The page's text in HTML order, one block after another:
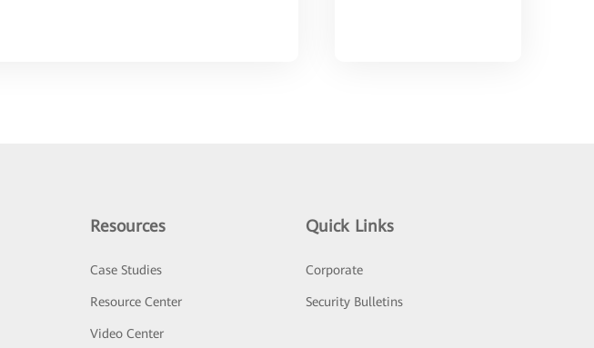
Resources
Case Studies
Resource Center
Video Center
Quick Links
Corporate
Security Bulletins